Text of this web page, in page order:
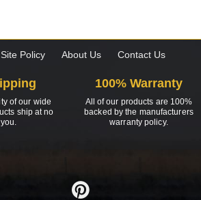
Site Policy About Us Contact Us
of our wide
ship at no
100% Warranty
All of our products are 100%
backed by the manufacturers
warranty policy.